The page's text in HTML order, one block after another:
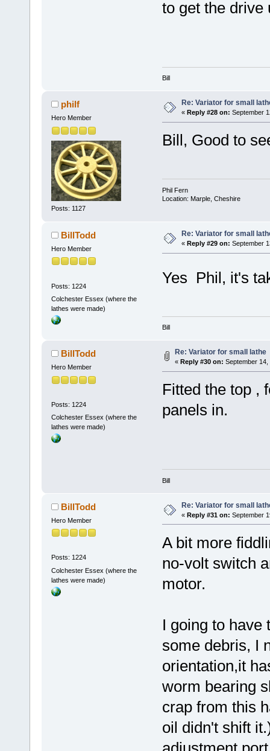
to get the drive
Bill
philf
Hero Member
Posts: 1127
Re: Variator for small
« Reply #28 on: September
Bill, Good to
Phil Fern
Location: Marple, Cheshire
BillTodd
Hero Member
Posts: 1224
Colchester Essex (where the
lathes were made)
Re: Variator for small
« Reply #29 on: September
Yes Phil, it's
Bill
BillTodd
Hero Member
Posts: 1224
Colchester Essex (where the
lathes were made)
Re: Variator for small lathe
« Reply #30 on: September 14,
Fitted the top ,
panels in.
Bill
BillTodd
Hero Member
Posts: 1224
Colchester Essex (where the
lathes were made)
Re: Variator for small
« Reply #31 on: September
A bit more
no-volt switch
motor.
I going to have
some debris, I
orientation,it
worm bearing
crap from this
oil didn't shift